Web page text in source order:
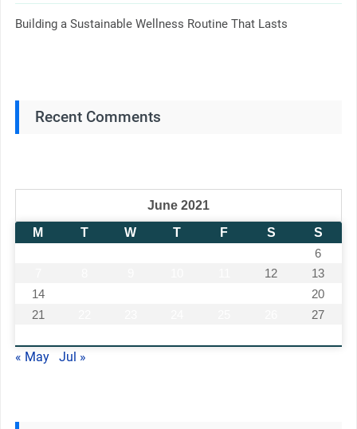
Building a Sustainable Wellness Routine That Lasts
Recent Comments
June 2021
M
T W T F S
S
6
12
13
14
20
21
27
« May Jul »